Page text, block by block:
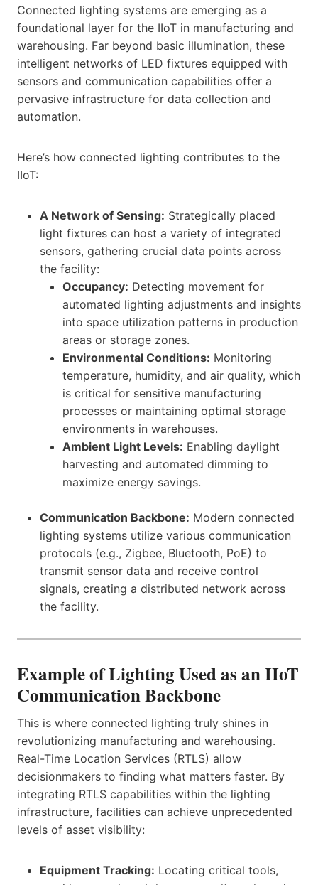
Connected lighting systems are emerging as a
foundational layer for the IIoT in manufacturing and
warehousing. Far beyond basic illumination, these
intelligent networks of LED fixtures equipped with
sensors and communication capabilities offer a
pervasive infrastructure for data collection and
automation.
Here’s how connected lighting contributes to the
IIoT:
A Network of Sensing: Strategically placed
light fixtures can host a variety of integrated
sensors, gathering crucial data points across
the facility:
Occupancy: Detecting movement for
automated lighting adjustments and insights
into space utilization patterns in production
areas or storage zones.
Environmental Conditions: Monitoring
temperature, humidity, and air quality, which
is critical for sensitive manufacturing
processes or maintaining optimal storage
environments in warehouses.
Ambient Light Levels: Enabling daylight
harvesting and automated dimming to
maximize energy savings.
Communication Backbone: Modern connected
lighting systems utilize various communication
protocols (e.g., Zigbee, Bluetooth, PoE) to
transmit sensor data and receive control
signals, creating a distributed network across
the facility.
Example of Lighting Used as an IIoT
Communication Backbone
This is where connected lighting truly shines in
revolutionizing manufacturing and warehousing.
Real-Time Location Services (RTLS) allow
decisionmakers to finding what matters faster. By
integrating RTLS capabilities within the lighting
infrastructure, facilities can achieve unprecedented
levels of asset visibility:
Equipment Tracking: Locating critical tools,